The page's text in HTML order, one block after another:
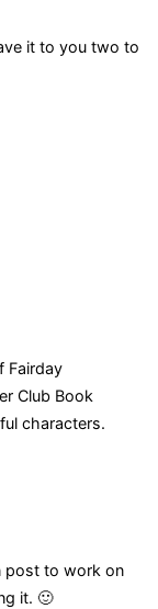
it to you two to
Fairday
Club Book
characters.
post to work on
it. 🙂